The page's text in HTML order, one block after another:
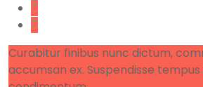
Curabitur finibus nunc dictum,
accumsan ex. Suspendisse